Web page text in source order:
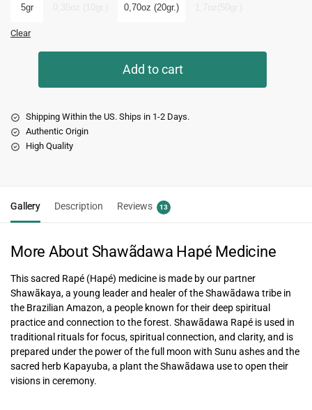
5gr 0,70oz (20gr.)
Clear
Add to cart
Shipping Within the US. Ships in 1-2 Days.
Authentic Origin
High Quality
Gallery Description Reviews 13
More About Shawãdawa Hapé Medicine
This sacred Rapé (Hapé) medicine is made by our partner
Shawãkaya, a young leader and healer of the Shawãdawa tribe in
the Brazilian Amazon, a people known for their deep spiritual
practice and connection to the forest. Shawãdawa Rapé is used in
traditional rituals for focus, spiritual connection, and clarity, and is
prepared under the power of the full moon with Sunu ashes and the
sacred herb Kapayuba, a plant the Shawãdawa use to open their
visions in ceremony.